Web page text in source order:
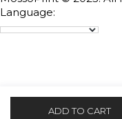
ADD TO CART
Language: